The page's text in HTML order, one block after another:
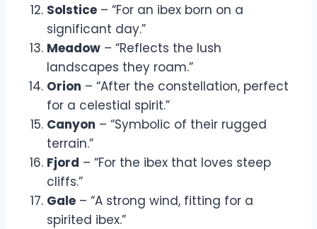
Solstice – “For an ibex born on a
significant day.”
Meadow – “Reflects the lush
landscapes they roam.”
Orion – “After the constellation, perfect
for a celestial spirit.”
Canyon – “Symbolic of their rugged
terrain.”
Fjord – “For the ibex that loves steep
cliffs.”
Gale – “A strong wind, fitting for a
spirited ibex.”